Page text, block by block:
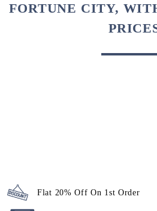
FORTUNE CITY,
Flat 20% Off On 1st Order